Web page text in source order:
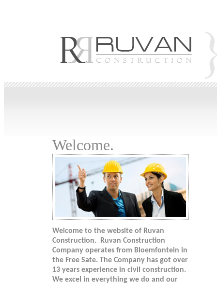
Welcome.
Welcome to the website of Ruvan
Construction. Ruvan Construction
Company operates from Bloemfontein in
the Free Sate. The Company has got over
13 years experience in civil construction.
We excel in everything we do and our